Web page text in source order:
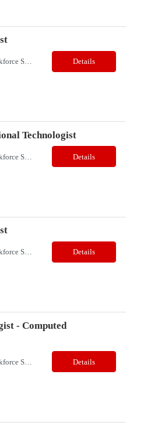
Join a Global Leader in Workforce Solutions – Net2Source Inc. Who We Are Net2Source Inc. isn’t just another staffing company, we’re a powerhouse of innovation, connecting top talent with the right opportunities. Recognized for 300% growth in the past three years, we operate in 32 countries with a global team of 5,500+. Our mission? To bridge the talent gap with precision&mdas... Details
Technologist
Join a Global Leader in Workforce Solutions – Net2Source Inc. Who We Are Net2Source Inc. isn’t just another staffing company, we’re a powerhouse of innovation, connecting top talent with the right opportunities. Recognized for 300% growth in the past three years, we operate in 32 countries with a global team of 5,500+. Our mission? To bridge the talent gap with precision&mdas... Details
Join a Global Leader in Workforce Solutions – Net2Source Inc. Who We Are Net2Source Inc. isn’t just another staffing company, we’re a powerhouse of innovation, connecting top talent with the right opportunities. Recognized for 300% growth in the past three years, we operate in 32 countries with a global team of 5,500+. Our mission? To bridge the talent gap with precision&mdas... Details
- Computed
Join a Global Leader in Workforce Solutions – Net2Source Inc. Who We Are Net2Source Inc. isn’t just another staffing company, we’re a powerhouse of innovation, connecting top talent with the right opportunities. Recognized for 300% growth in the past three years, we operate in 32 countries with a global team of 5,500+. Our mission? To bridge the talent gap with precision&mdas... Details